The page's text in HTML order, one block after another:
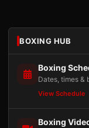
BOXING HUB
Boxing
Dates, times &
View Schedule
Boxing